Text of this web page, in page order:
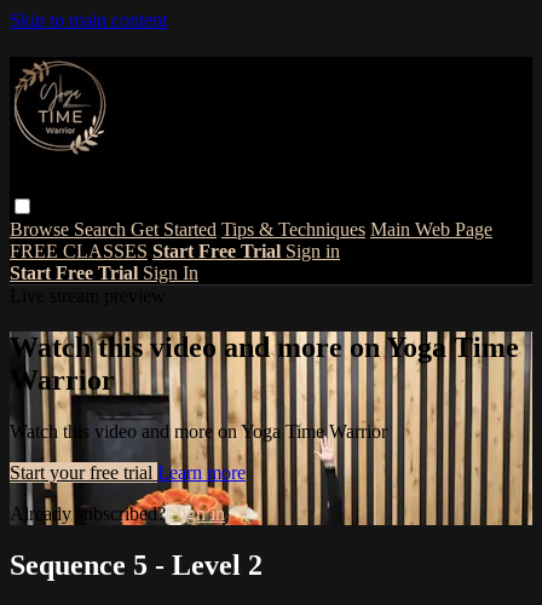
Skip to main content
Browse Search Get Started Tips & Techniques Main Web Page
FREE CLASSES Start Free Trial Sign in
Start Free Trial Sign In
Watch this video and more on Yoga Time
Warrior
Watch this video and more on Yoga Time Warrior
Start your free trial Learn more
Already subscribed?Sign in
Sequence 5 - Level 2